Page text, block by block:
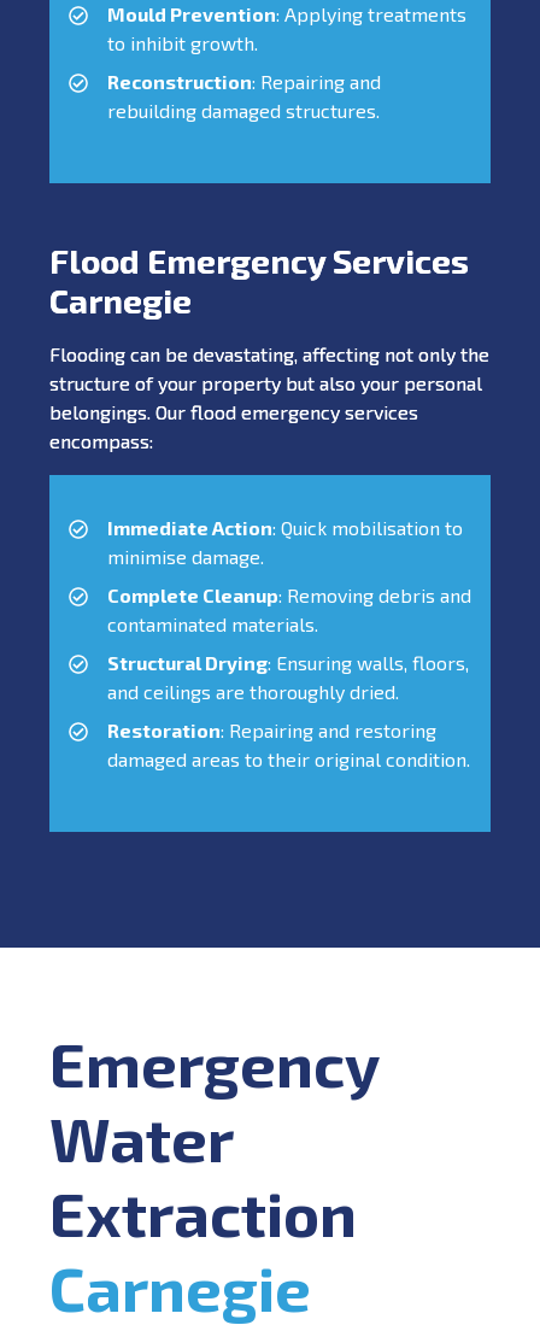
Mould Prevention: Applying treatments
to inhibit growth.
Reconstruction: Repairing and
rebuilding damaged structures.
Flood Emergency Services
Carnegie
Flooding can be devastating, affecting not only the
structure of your property but also your personal
belongings. Our flood emergency services
encompass:
Immediate Action: Quick mobilisation to
minimise damage.
Complete Cleanup: Removing debris and
contaminated materials.
Structural Drying: Ensuring walls, floors,
and ceilings are thoroughly dried.
Restoration: Repairing and restoring
damaged areas to their original condition.
Emergency
Water
Extraction
Carnegie